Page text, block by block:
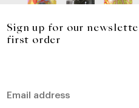
Sign up for our
first order